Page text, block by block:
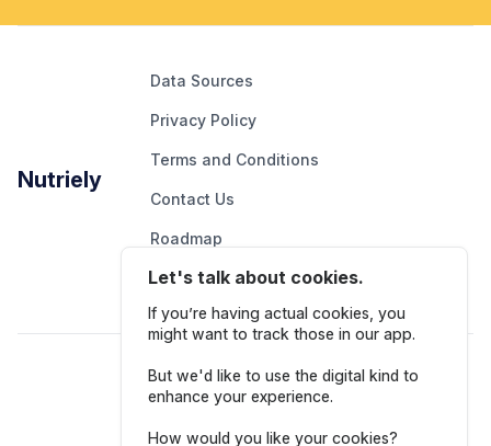
Nutriely
Data Sources
Privacy Policy
Terms and Conditions
Contact Us
Roadmap
Report An Issue
Let's talk about cookies.
If you’re having actual cookies, you
might want to track those in our app.
But we'd like to use the digital kind to
enhance your experience.
How would you like your cookies?